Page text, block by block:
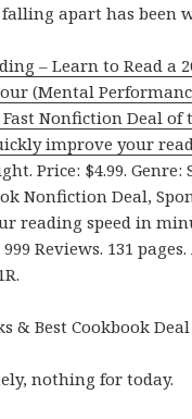
apart has been
– Learn to Read a
(Mental
Fast Nonfiction Deal of
improve your
Price: $4.99. Genre:
Nonfiction Deal,
reading speed in
Reviews. 131 pages.
& Best Cookbook Deal
nothing for today.